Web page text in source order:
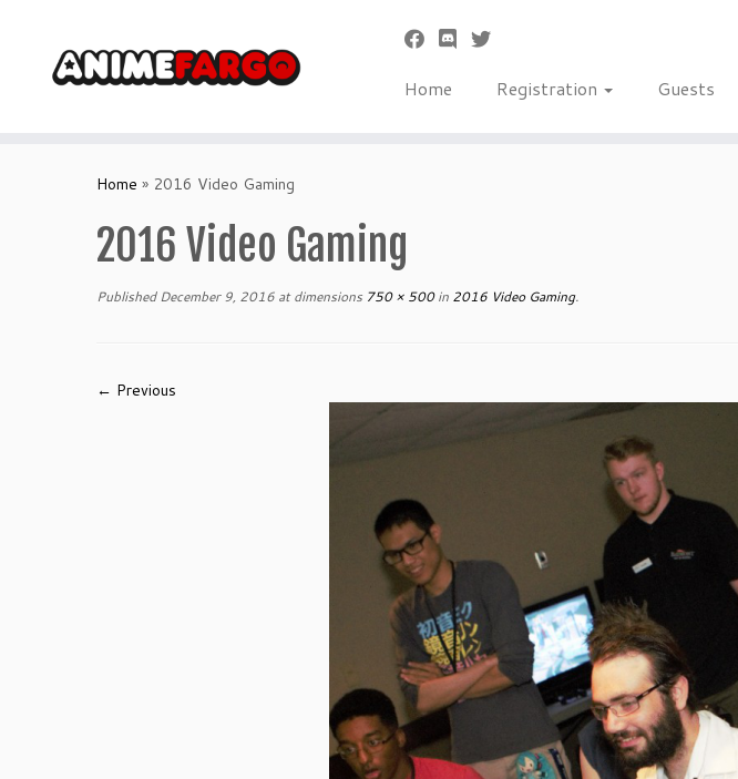
Home Registration Guests
Home » 2016 Video Gaming
2016 Video Gaming
Published December 9, 2016 at dimensions 750 × 500in 2016 Video Gaming.
← Previous